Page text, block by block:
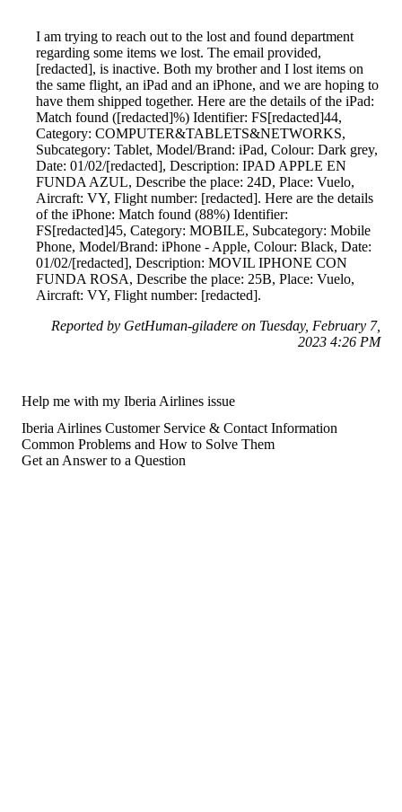
I am trying to reach out to the lost and found department
regarding some items we lost. The email provided,
[redacted], is inactive. Both my brother and I lost items on
the same flight, an iPad and an iPhone, and we are hoping to
have them shipped together. Here are the details of the iPad:
Match found ([redacted]%) Identifier: FS[redacted]44,
Category: COMPUTER&TABLETS&NETWORKS,
Subcategory: Tablet, Model/Brand: iPad, Colour: Dark grey,
Date: 01/02/[redacted], Description: IPAD APPLE EN
FUNDA AZUL, Describe the place: 24D, Place: Vuelo,
Aircraft: VY, Flight number: [redacted]. Here are the details
of the iPhone: Match found (88%) Identifier:
FS[redacted]45, Category: MOBILE, Subcategory: Mobile
Phone, Model/Brand: iPhone - Apple, Colour: Black, Date:
01/02/[redacted], Description: MOVIL IPHONE CON
FUNDA ROSA, Describe the place: 25B, Place: Vuelo,
Aircraft: VY, Flight number: [redacted].
Reported by GetHuman-giladere on Tuesday, February 7,
2023 4:26 PM
Help me with my Iberia Airlines issue
Iberia Airlines Customer Service & Contact Information
Common Problems and How to Solve Them
Get an Answer to a Question